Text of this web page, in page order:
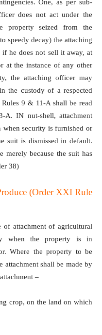
One, as per sub-
does not act under the
property seized from the
speedy decay) the attaching
he does not sell it away, at
at the instance of any other
the attaching officer may
the custody of a respected
9 & 11-A shall be read
A. IN nut-shell, attachment
when security is furnished or
suit is dismissed in default.
merely because the suit has
38)
(Order XXI Rule
of attachment of agricultural
when the property is in
Where the property to be
attachment shall be made by
–
crop, on the land on which